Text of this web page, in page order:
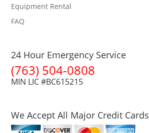
Equipment Rental
FAQ
24 Hour Emergency Service
(763) 504-0808
MIN LIC #BC615215
We Accept All Major Credit Cards